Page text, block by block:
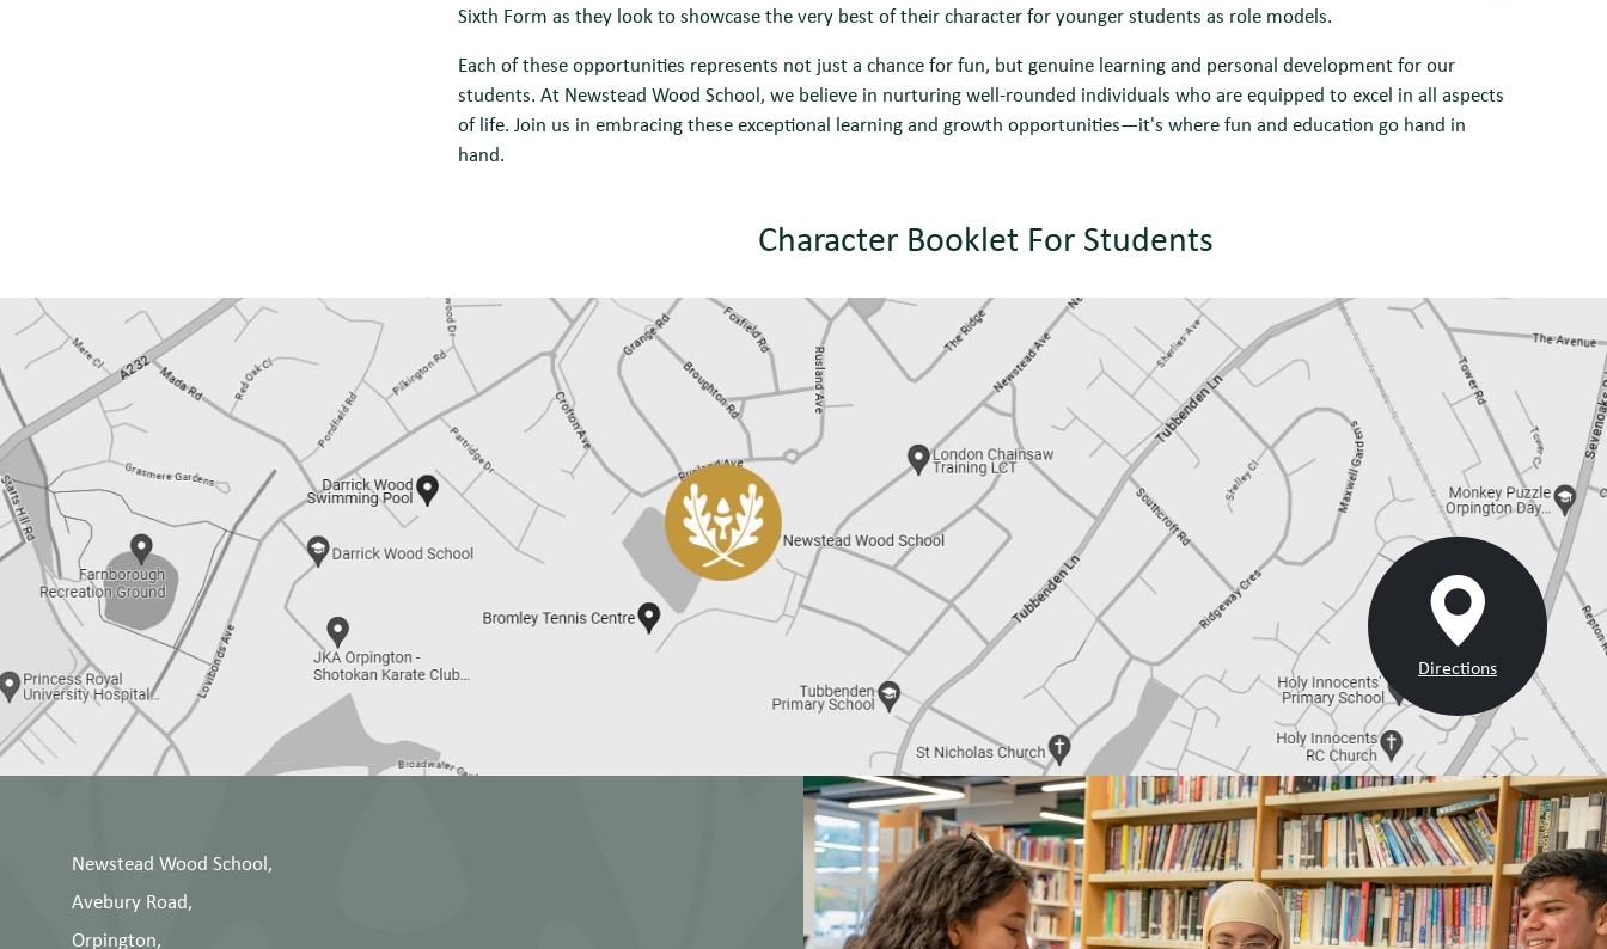
Sixth Form as they look to showcase the very best of their character for younger students as role models.
Each of these opportunities represents not just a chance for fun, but genuine learning and personal development for our
students. At Newstead Wood School, we believe in nurturing well-rounded individuals who are equipped to excel in all aspects
of life. Join us in embracing these exceptional learning and growth opportunities—it's where fun and education go hand in
hand.
Character Booklet For Students
Directions
Newstead Wood School,
Avebury Road,
Orpington,